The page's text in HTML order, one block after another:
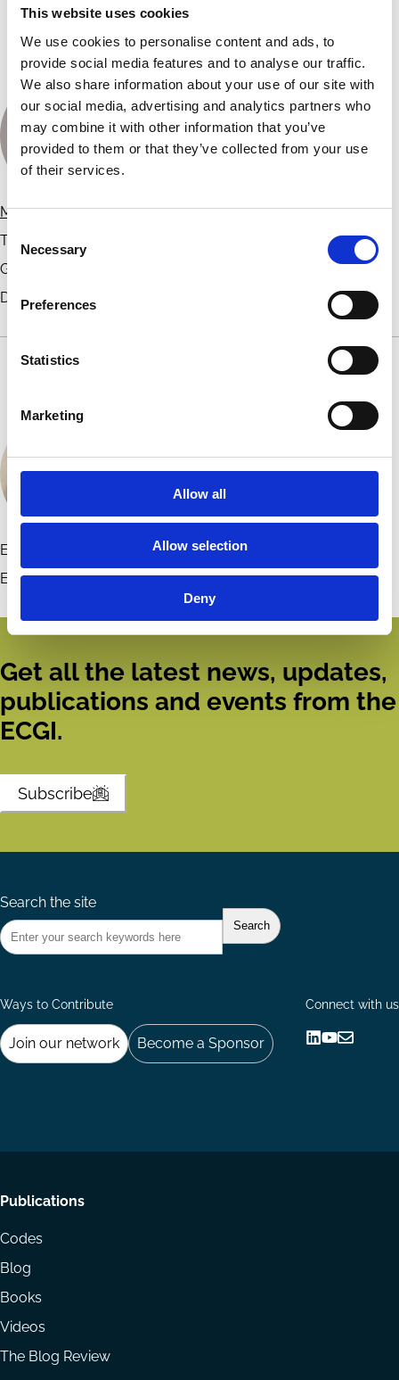
This website uses cookies
We use cookies to personalise content and ads, to
provide social media features and to analyse our traffic.
We also share information about your use of our site with
our social media, advertising and analytics partners who
may combine it with other information that you’ve
provided to them or that they’ve collected from your use
of their services.
Consent
Selection
Necessary
Preferences
Statistics
Marketing
Allow all
Allow selection
Deny
Organised by
Michelle Lowry
TD Bank Professor of Finance; Academic Director of Gupta
Governance Institute
Drexel University
Elaine McPartlan
European Corporate Governance Institute (ECGI) Contact
Get all the latest news, updates,
publications and events from the
ECGI.
Subscribe
Search the site
Ways to Contribute
Join our network Become a Sponsor
Connect with us
Footer
menu
Publications
Codes
Blog
Books
Videos
The Blog Review